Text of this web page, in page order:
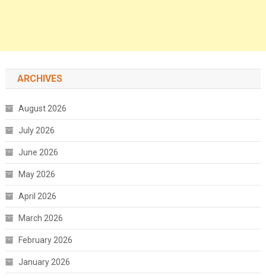
ARCHIVES
August 2026
July 2026
June 2026
May 2026
April 2026
March 2026
February 2026
January 2026